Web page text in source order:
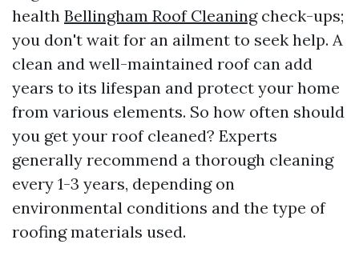
health Bellingham Roof Cleaningcheck-ups;
you don't wait for an ailment to seek help. A
clean and well-maintained roof can add
years to its lifespan and protect your home
from various elements. So how often should
you get your roof cleaned? Experts
generally recommend a thorough cleaning
every 1-3 years, depending on
environmental conditions and the type of
roofing materials used.